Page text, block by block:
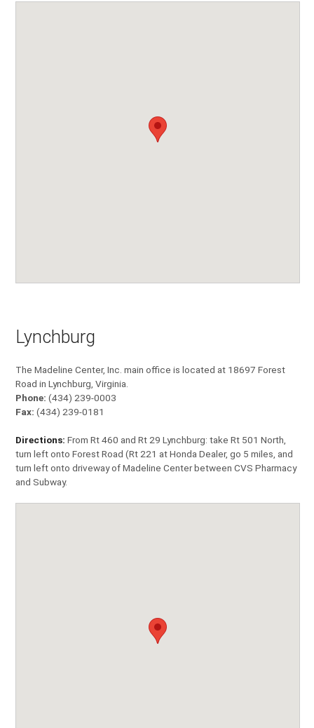
Lynchburg
The Madeline Center, Inc. main office is located at 18697 Forest
Road in Lynchburg, Virginia.
Phone: (434) 239-0003
Fax: (434) 239-0181
Directions:From Rt 460 and Rt 29 Lynchburg: take Rt 501 North,
turn left onto Forest Road (Rt 221 at Honda Dealer, go 5 miles, and
turn left onto driveway of Madeline Center between CVS Pharmacy
and Subway.